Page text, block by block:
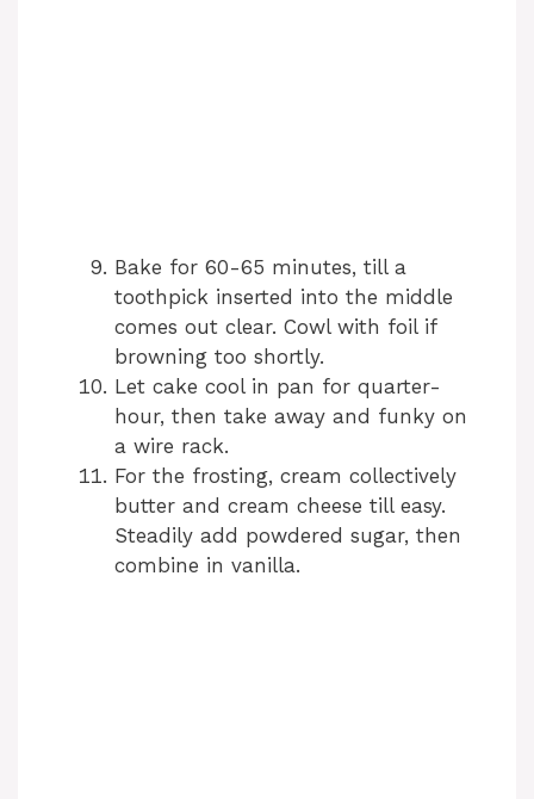
Bake for 60-65 minutes, till a
toothpick inserted into the middle
comes out clear. Cowl with foil if
browning too shortly.
Let cake cool in pan for quarter-
hour, then take away and funky on
a wire rack.
For the frosting, cream collectively
butter and cream cheese till easy.
Steadily add powdered sugar, then
combine in vanilla.